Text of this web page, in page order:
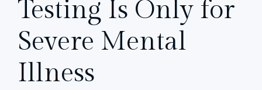
Testing Is Only for
Severe Mental
Illness